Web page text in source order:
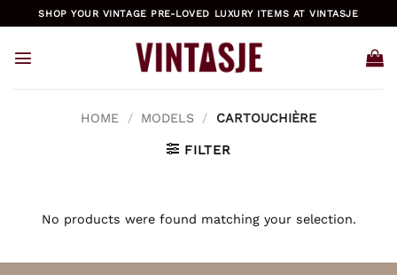
to
content
SHOP YOUR VINTAGE PRE-LOVED LUXURY ITEMS AT VINTASJE
HOME / MODELS / CARTOUCHIÈRE
FILTER
No products were found matching your selection.